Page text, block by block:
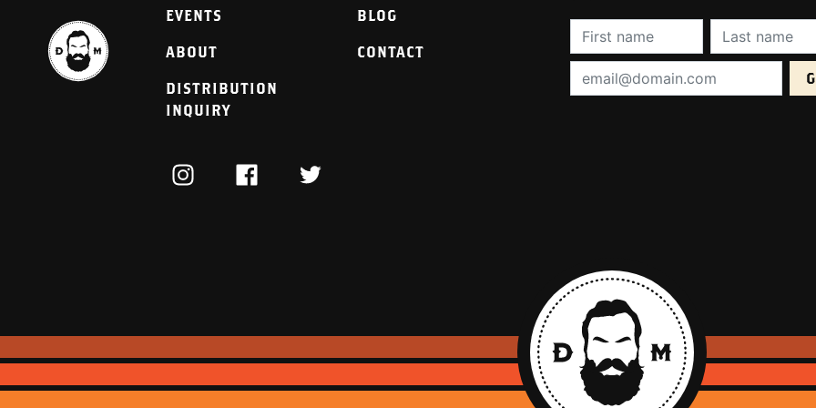
EVENTS BLOG
ABOUT CONTACT
DISTRIBUTION
INQUIRY
INSTAGRAMFACEBOOKTWITTER
First Name (required): Last Name
Email Address (required):